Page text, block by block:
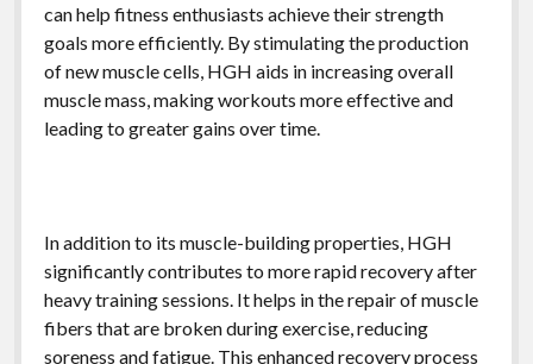
can help fitness enthusiasts achieve their strength
goals more efficiently. By stimulating the production
of new muscle cells, HGH aids in increasing overall
muscle mass, making workouts more effective and
leading to greater gains over time.
In addition to its muscle-building properties, HGH
significantly contributes to more rapid recovery after
heavy training sessions. It helps in the repair of muscle
fibers that are broken during exercise, reducing
soreness and fatigue. This enhanced recovery process